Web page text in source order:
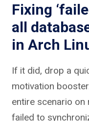
Fixing
all
in Arch
If it did, drop a
motivation
entire scenario on
failed to